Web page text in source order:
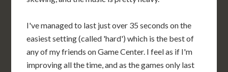
I've managed to last just over 35 seconds on the
easiest setting (called 'hard') which is the best of
any of my friends on Game Center. I feel as if I'm
improving all the time, and as the games only last